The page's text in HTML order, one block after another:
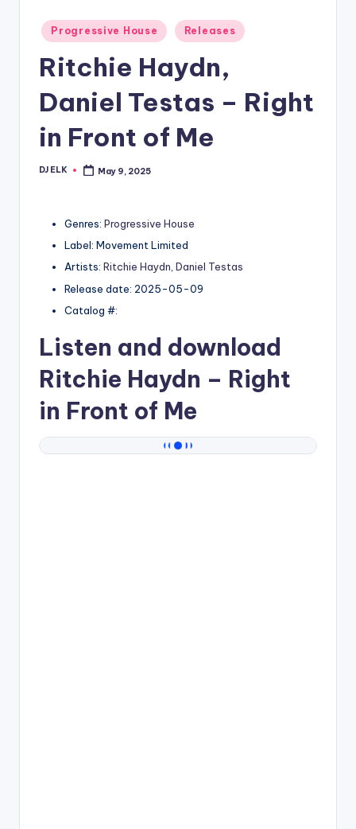
Posted
in
Progressive House Releases
Ritchie Haydn,
Daniel Testas – Right
in Front of Me
Posted
DJ ELK May 9, 2025
Genres: Progressive House
Label: Movement Limited
Artists: Ritchie Haydn, Daniel Testas
Release date: 2025-05-09
Catalog #:
Listen and download
Ritchie Haydn – Right
in Front of Me